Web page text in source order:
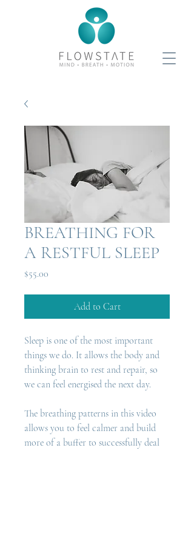
BREATHING FOR
A RESTFUL SLEEP
$55.00
Add to Cart
Sleep is one of the most important
things we do. It allows the body and
thinking brain to rest and repair, so
we can feel energised the next day.
The breathing patterns in this video
allows you to feel calmer and build
more of a buffer to successfully deal